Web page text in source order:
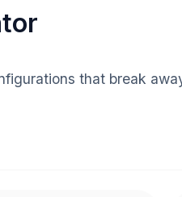
that break